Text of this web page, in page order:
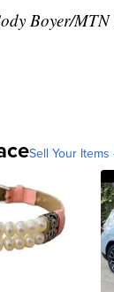
Boyer/MTN
Sell Your